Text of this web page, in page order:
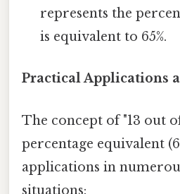
represents the
is equivalent to 65%.
Practical Applications
The concept of "13 out
percentage equivalent
applications in
situations: